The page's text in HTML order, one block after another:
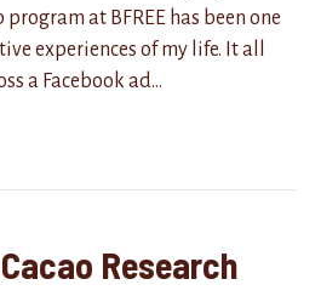
at BFREE has been one
experiences of my life. It all
a Facebook ad…
Research